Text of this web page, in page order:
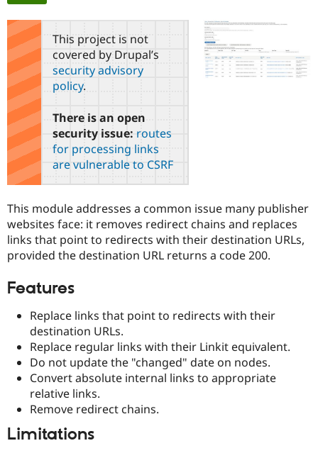
Case
Drupal for
Drupal for
Getting
Drupal
Guide
API
Modules
Certified
Become a
Partner
Find
Community
About the
Community
Events
Jobs /
News &
Forum
Support Drupal
Become a
Become a
Become a
Drupal
Get Started
Try Hosting
tabsThis project is not
covered by Drupal’s
security advisory
policy.
There is an open
security issue: routes
for processing links
are vulnerable to CSRF
This module addresses a common issue many publisher
websites face: it removes redirect chains and replaces
links that point to redirects with their destination URLs,
provided the destination URL returns a code 200.
Features
Replace links that point to redirects with their
destination URLs.
Replace regular links with their Linkit equivalent.
Do not update the "changed" date on nodes.
Convert absolute internal links to appropriate
relative links.
Remove redirect chains.
Limitations